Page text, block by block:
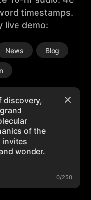
timestamps.
live demo:
News Blog
0/250